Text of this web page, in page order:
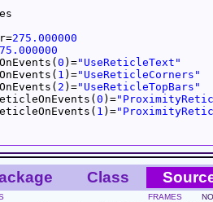
275.000000
0 )="UseReticleText"
1 )="UseReticleCorners"
2 )="UseReticleTopBars"
0 )=
1 )=
Class
FRAMES